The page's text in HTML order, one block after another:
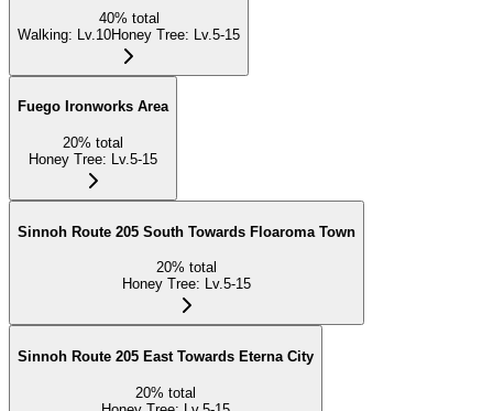
40% total
Walking: Lv.10Honey Tree: Lv.5-15
Fuego Ironworks Area
20% total
Honey Tree: Lv.5-15
Sinnoh Route 205 South Towards Floaroma Town
20% total
Honey Tree: Lv.5-15
Sinnoh Route 205 East Towards Eterna City
20% total